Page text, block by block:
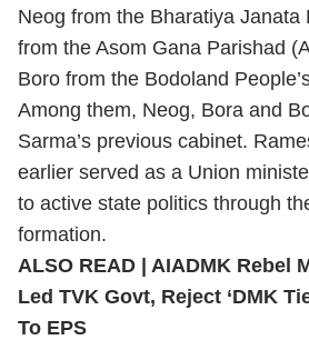
Neog from the Bharatiya Janata
from the Asom Gana Parishad
Boro from the Bodoland
Among them, Neog, Bora and
Sarma’s previous cabinet.
earlier served as a Union
to active state politics through
formation.
ALSO READ | AIADMK Rebel
Led TVK Govt, Reject ‘DMK
To EPS